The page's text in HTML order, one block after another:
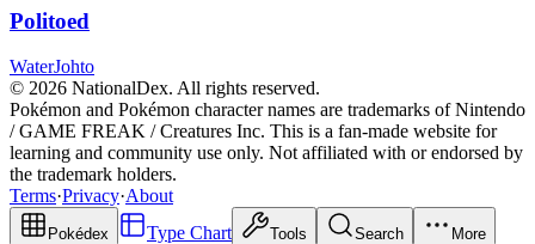
Politoed
WaterJohto
© 2026 NationalDex. All rights reserved.
Pokémon and Pokémon character names are trademarks of Nintendo
/ GAME FREAK / Creatures Inc. This is a fan-made website for
learning and community use only. Not affiliated with or endorsed by
the trademark holders.
Terms·Privacy·About
Pokédex Type Chart Tools Search More